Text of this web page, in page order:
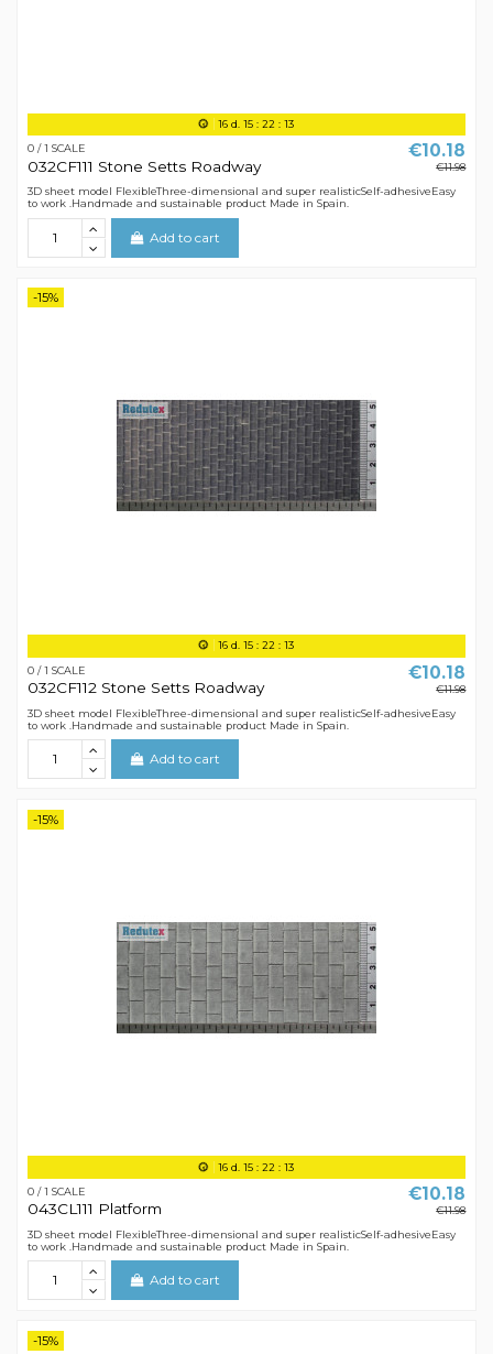
16d. 15: 22 : 12
0 / 1 SCALE
032CF111 Stone Setts Roadway
€10.18
€11.98
3D sheet model FlexibleThree-dimensional and super realisticSelf-adhesiveEasy
to work .Handmade and sustainable product Made in Spain.
Add to cart
-15%
16d. 15: 22: 12
0 / 1 SCALE
032CF112 Stone Setts Roadway
€10.18
€11.98
3D sheet model FlexibleThree-dimensional and super realisticSelf-adhesiveEasy
to work .Handmade and sustainable product Made in Spain.
Add to cart
-15%
16d. 15: 22 : 12
0 / 1 SCALE
043CL111 Platform
€10.18
€11.98
3D sheet model FlexibleThree-dimensional and super realisticSelf-adhesiveEasy
to work .Handmade and sustainable product Made in Spain.
Add to cart
-15%